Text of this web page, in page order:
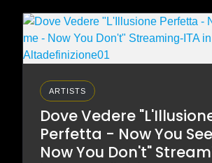
ARTISTS
Dove Vedere
Perfetta - Now You
Now You Don't"